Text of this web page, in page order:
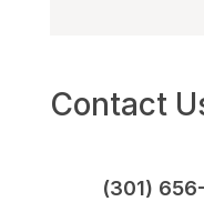
Contact
(301)